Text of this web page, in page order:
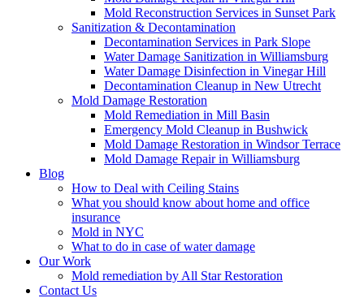
Mold Reconstruction Services in Sunset Park
Sanitization & Decontamination
Decontamination Services in Park Slope
Water Damage Sanitization in Williamsburg
Water Damage Disinfection in Vinegar Hill
Decontamination Cleanup in New Utrecht
Mold Damage Restoration
Mold Remediation in Mill Basin
Emergency Mold Cleanup in Bushwick
Mold Damage Restoration in Windsor Terrace
Mold Damage Repair in Williamsburg
Blog
How to Deal with Ceiling Stains
What you should know about home and office
insurance
Mold in NYC
What to do in case of water damage
Our Work
Mold remediation by All Star Restoration
Contact Us